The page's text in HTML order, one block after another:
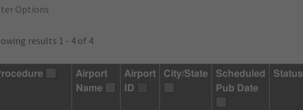
Options
results 1 - 4 of 4
Airport
Name
Airport
ID
City/State
Scheduled
Pub Date
Status